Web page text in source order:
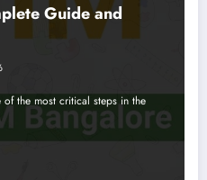
Guide and
the most critical steps in the